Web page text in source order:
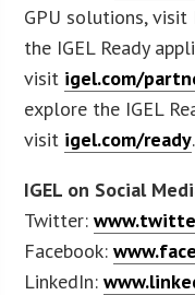
GPU solutions,
the IGEL Ready
visit igel.com/
explore the IGEL
visit igel.com/ready.
IGEL on Social
Twitter:
Facebook:
LinkedIn: